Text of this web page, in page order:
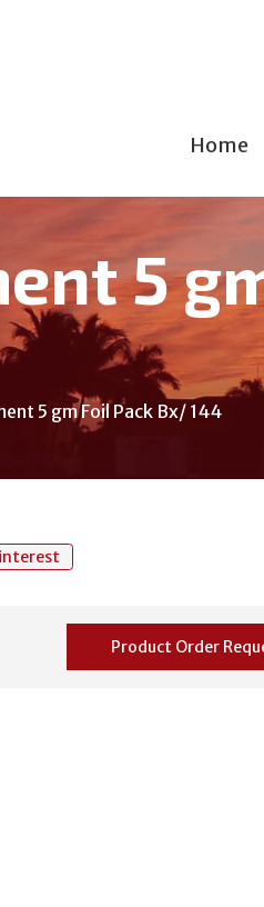
Home
5
5 gm Foil Pack Bx/ 144
Product Order